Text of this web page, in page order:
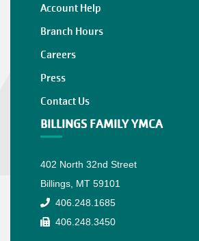
Account Help
Branch Hours
Careers
Press
Contact Us
BILLINGS FAMILY YMCA
402 North 32nd Street
Billings, MT 59101
406.248.1685
406.248.3450